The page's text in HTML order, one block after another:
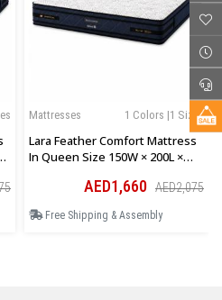
1 Colors |1 Sizes
Mattresses
Lara Feather Comfort Mattress
In Queen Size 150W × 200L ×
AED1,660 AED2,075
Free Shipping & Assembly